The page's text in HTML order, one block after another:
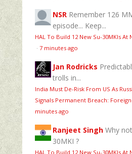
NSR Remember 126
episode... Keep...
HAL To Build 12 New Su-30MKIs At
· 7 minutes ago
Jan Rodricks
trolls in...
India Must De-Risk From US As
Signals Permanent Breach:
minutes ago
Ranjeet Singh Why
30MKI ?
HAL To Build 12 New Su-30MKIs At